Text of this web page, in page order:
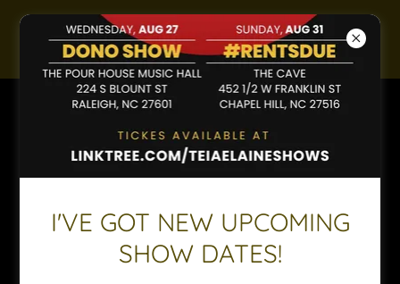
NOT ENOUGH (INTRO)
I'VE GOT NEW UPCOMING
SHOW DATES!